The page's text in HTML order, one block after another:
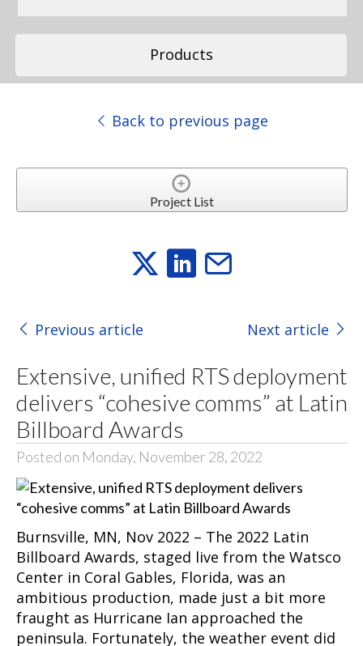
Products
Back to previous page
Project List
Previous article Next article
Extensive, unified RTS deployment
delivers “cohesive comms” at Latin
Billboard Awards
Posted on Monday, November 28, 2022
Burnsville, MN, Nov 2022 – The 2022 Latin
Billboard Awards, staged live from the Watsco
Center in Coral Gables, Florida, was an
ambitious production, made just a bit more
fraught as Hurricane Ian approached the
peninsula. Fortunately, the weather event did